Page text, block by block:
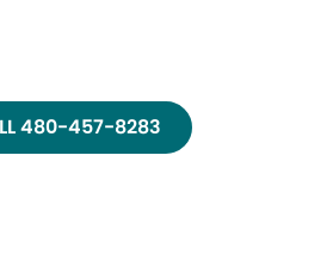
480-457-8283